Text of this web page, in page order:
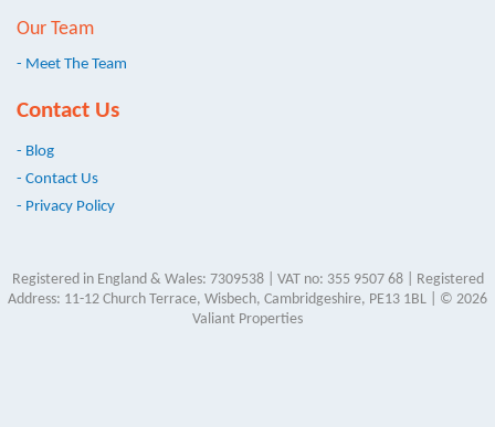
Our Team
- Meet The Team
Contact Us
- Blog
- Contact Us
- Privacy Policy
Registered in England & Wales: 7309538 | VAT no: 355 9507 68 | Registered
Address: 11-12 Church Terrace, Wisbech, Cambridgeshire, PE13 1BL | © 2026
Valiant Properties